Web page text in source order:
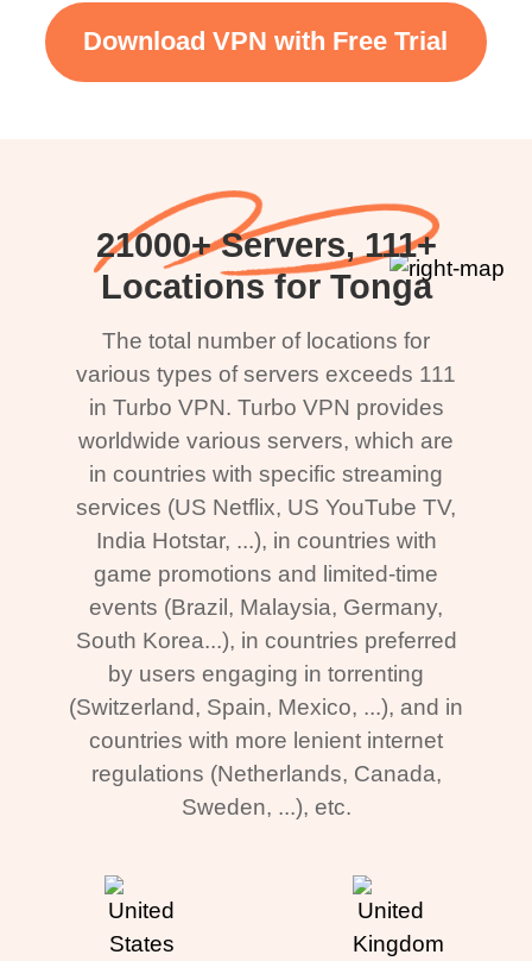
Download VPN with Free Trial
21000+ Servers, 111+
Locations for Tonga
The total number of locations for
various types of servers exceeds 111
in Turbo VPN. Turbo VPN provides
worldwide various servers, which are
in countries with specific streaming
services (US Netflix, US YouTube TV,
India Hotstar, ...), in countries with
game promotions and limited-time
events (Brazil, Malaysia, Germany,
South Korea...), in countries preferred
by users engaging in torrenting
(Switzerland, Spain, Mexico, ...), and in
countries with more lenient internet
regulations (Netherlands, Canada,
Sweden, ...), etc.